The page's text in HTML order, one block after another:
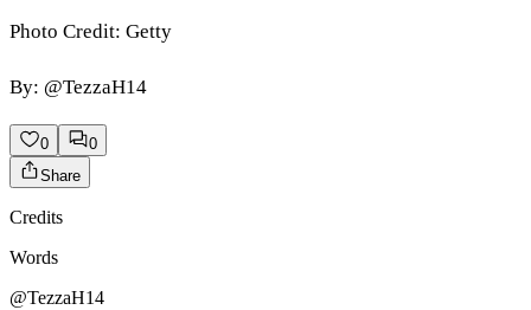
Photo Credit: Getty
By: @TezzaH14
0
0
Share
Credits
Words
@TezzaH14